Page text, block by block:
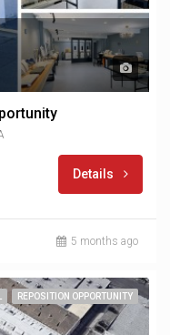
Details
5 months ago
REPOSITION OPPORTUNITY